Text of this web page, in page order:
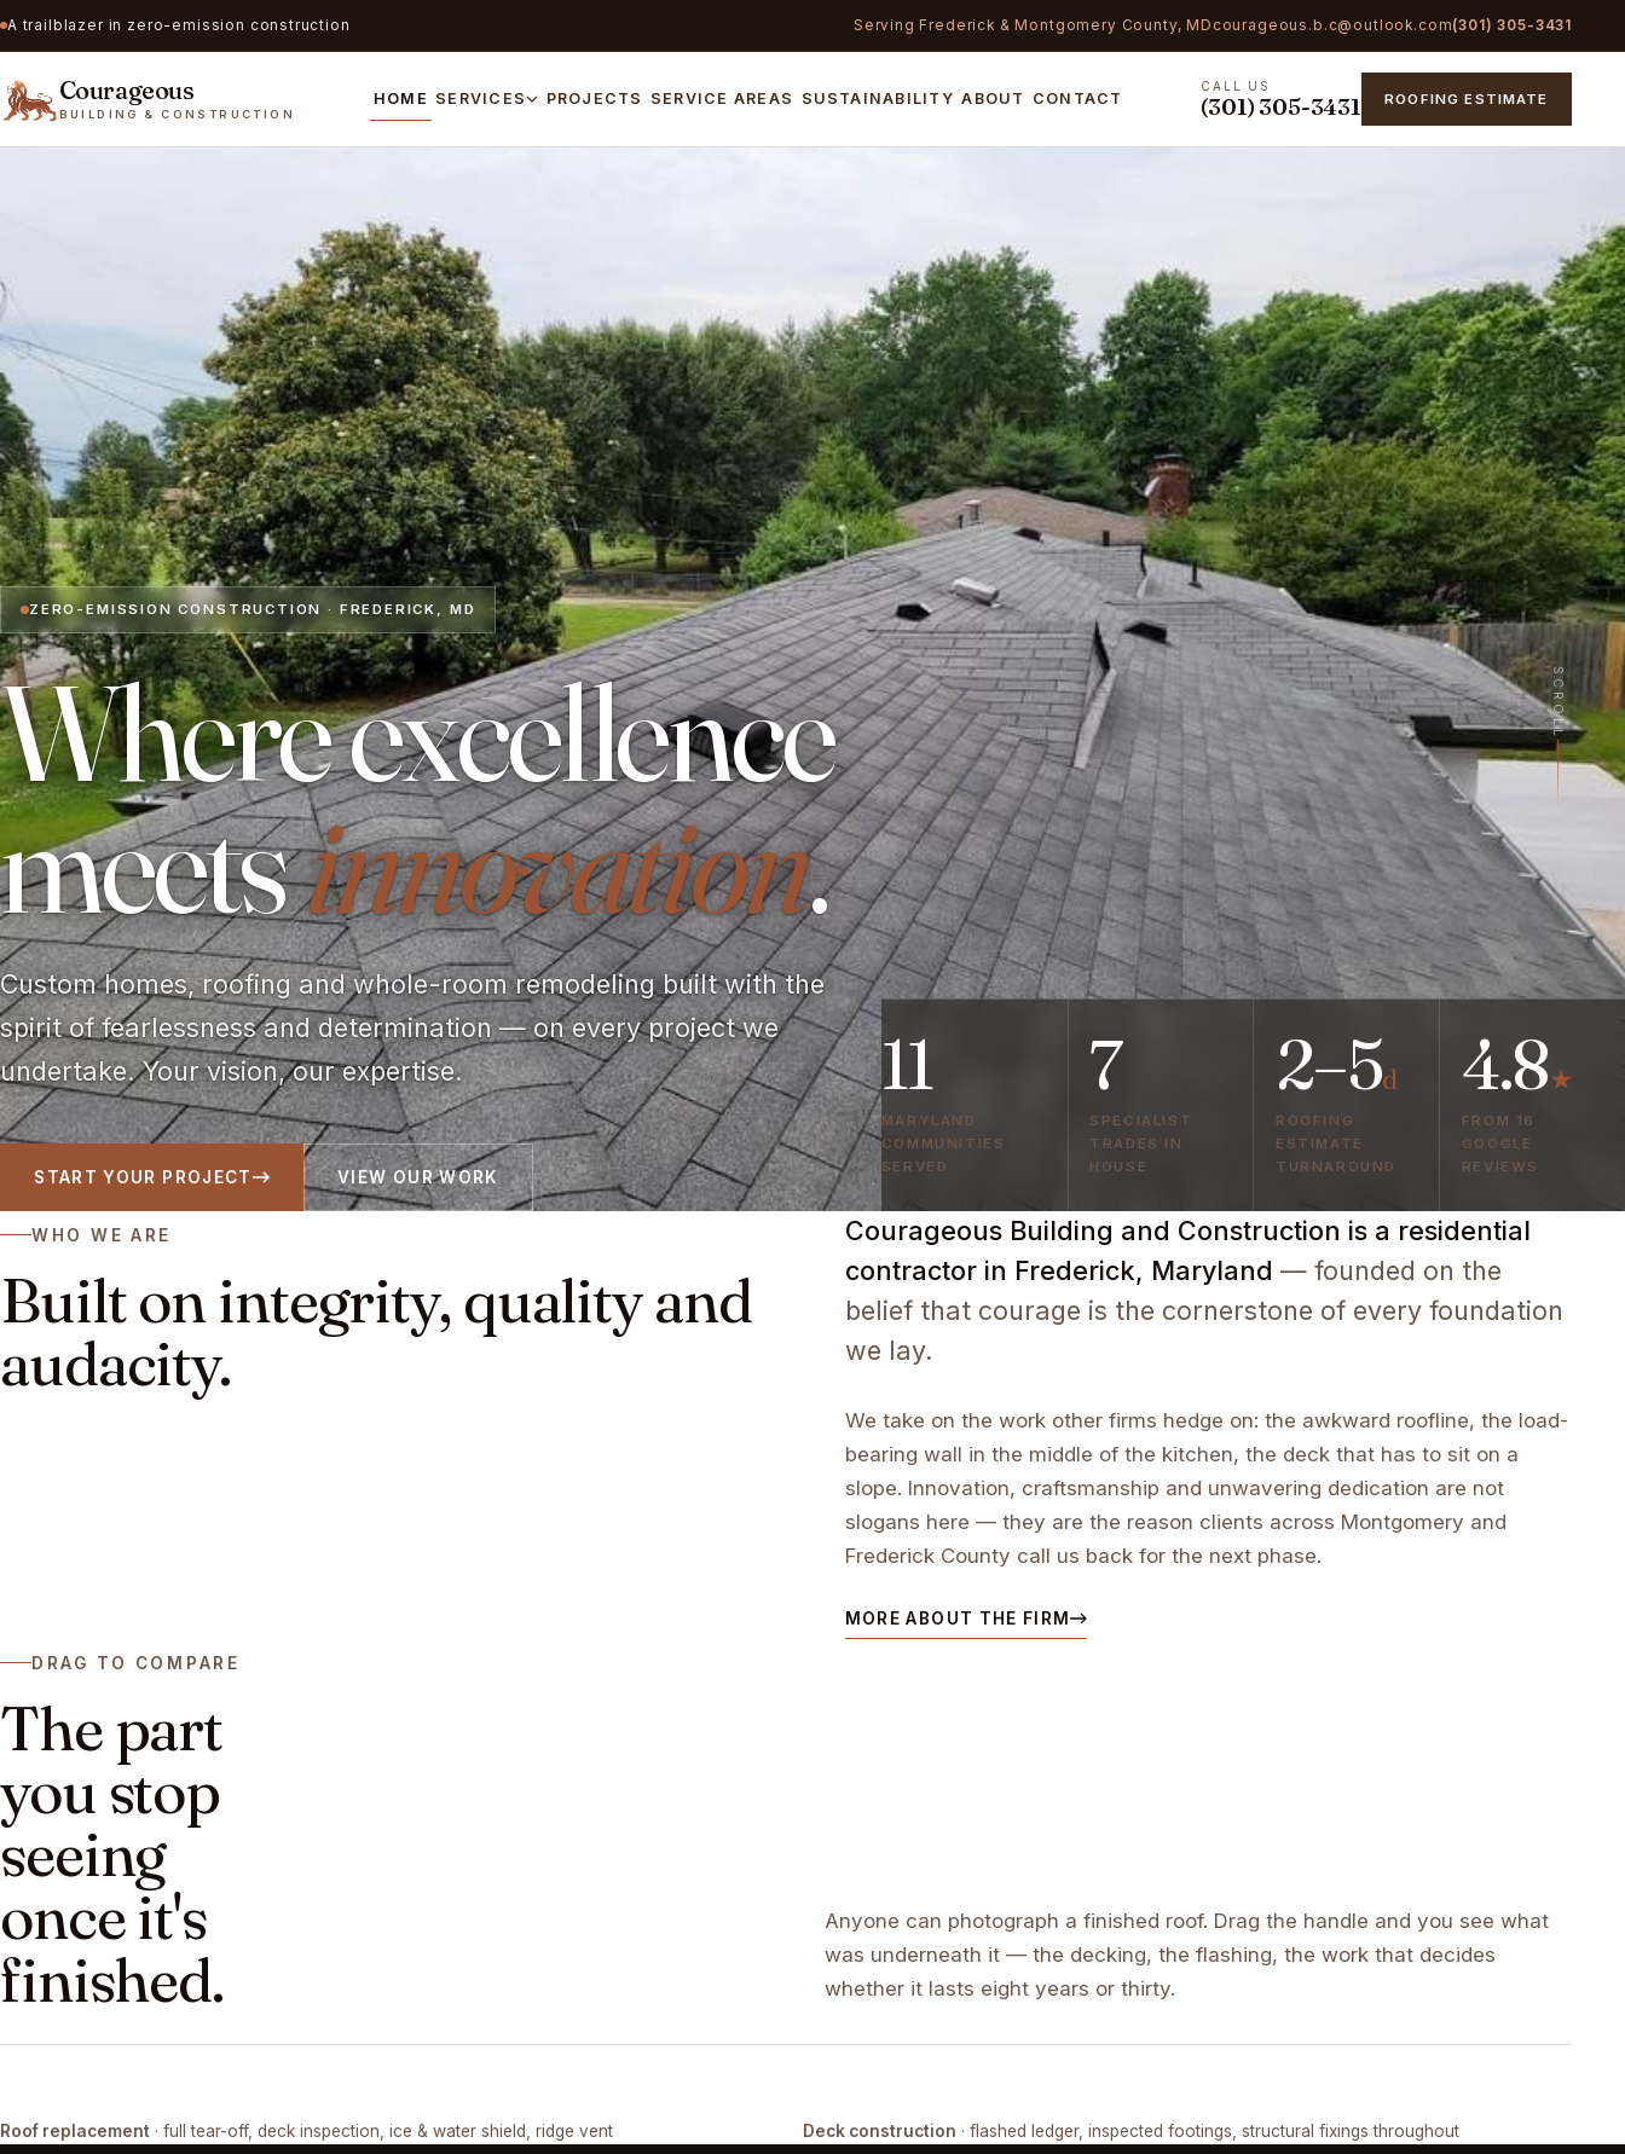
A trailblazer in zero-emission construction Serving Frederick & Montgomery County, MD courageous.b.c@outlook.com(301) 305-3431
Courageous
BUILDING & CONSTRUCTION
HOME SERVICES PROJECTS SERVICE AREAS SUSTAINABILITY ABOUT CONTACT
CALL US
(301) 305-3431 ROOFING ESTIMATE
ZERO-EMISSION CONSTRUCTION · FREDERICK, MD
Where excellence
meetsinnovation.
Custom homes, roofing and whole-room remodeling built with the
spirit of fearlessness and determination — on every project we
undertake. Your vision, our expertise.
START YOUR PROJECT VIEW OUR WORK
11
MARYLAND
COMMUNITIES
SERVED
7
SPECIALIST
TRADES IN
HOUSE
2–5d
ROOFING
ESTIMATE
TURNAROUND
4.8★
FROM 16
GOOGLE
REVIEWS
SCROLL
WHO WE ARE
Built on integrity, quality and
audacity.
Courageous Building and Construction is a residential
contractor in Frederick, Maryland — founded on the
belief that courage is the cornerstone of every foundation
we lay.
We take on the work other firms hedge on: the awkward roofline, the load-
bearing wall in the middle of the kitchen, the deck that has to sit on a
slope. Innovation, craftsmanship and unwavering dedication are not
slogans here — they are the reason clients across Montgomery and
Frederick County call us back for the next phase.
MORE ABOUT THE FIRM
DRAG TO COMPARE
The part
you stop
seeing
once it's
finished.
Anyone can photograph a finished roof. Drag the handle and you see what
was underneath it — the decking, the flashing, the work that decides
whether it lasts eight years or thirty.
TEAR-OFF
Roof replacement · full tear-off, deck inspection, ice & water shield, ridge vent FRAMING COMPLETED
Deck construction · flashed ledger, inspected footings, structural fixings throughout